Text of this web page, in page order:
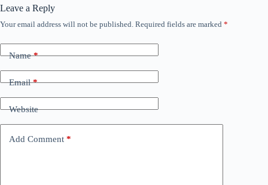
Leave a Reply
Your email address will not be published. Required fields are marked *
Name*
Email*
Website
Add Comment *